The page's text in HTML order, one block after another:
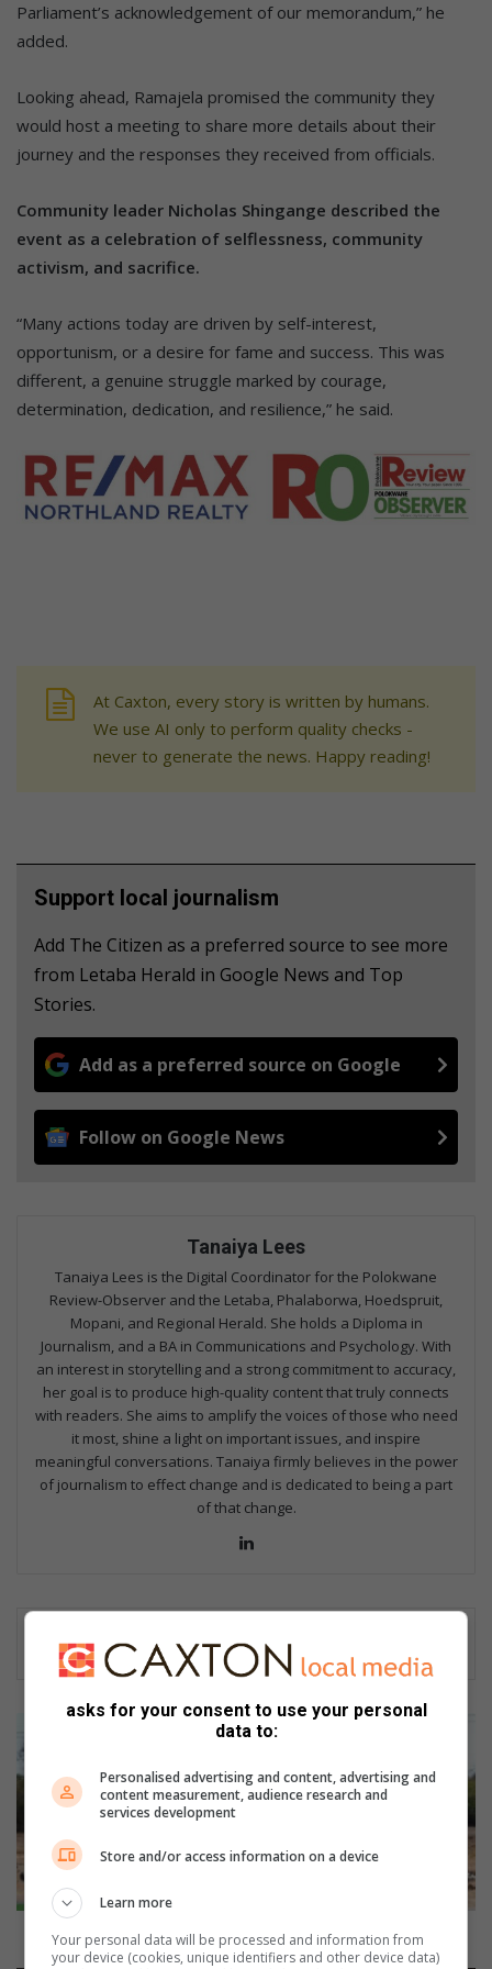
Parliament’s acknowledgement of our memorandum,” he
added.
Looking ahead, Ramajela promised the community they
would host a meeting to share more details about their
journey and the responses they received from officials.
Community leader Nicholas Shingange described the
event as a celebration of selflessness, community
activism, and sacrifice.
“Many actions today are driven by self-interest,
opportunism, or a desire for fame and success. This was
different, a genuine struggle marked by courage,
determination, dedication, and resilience,” he said.
At Caxton, every story is written by humans.
We use AI only to perform quality checks -
never to generate the news. Happy reading!
Support local journalism
Add The Citizen as a preferred source to see more
from Letaba Herald in Google News and Top
Stories.
Add as a preferred source on Google
Follow on Google News
Tanaiya Lees
Tanaiya Lees is the Digital Coordinator for the Polokwane
Review-Observer and the Letaba, Phalaborwa, Hoedspruit,
Mopani, and Regional Herald. She holds a Diploma in
Journalism, and a BA in Communications and Psychology. With
an interest in storytelling and a strong commitment to accuracy,
her goal is to produce high-quality content that truly connects
with readers. She aims to amplify the voices of those who need
it most, shine a light on important issues, and inspire
meaningful conversations. Tanaiya firmly believes in the power
of journalism to effect change and is dedicated to being a part
of that change.
y
i
b
e
g
Giyani begins construction on new landmark
asks for your consent to use your personal
data to:
Personalised advertising and content, advertising and
content measurement, audience research and
services development
Store and/or access information on a device
Learn more
Your personal data will be processed and information from
your device (cookies, unique identifiers and other device data)